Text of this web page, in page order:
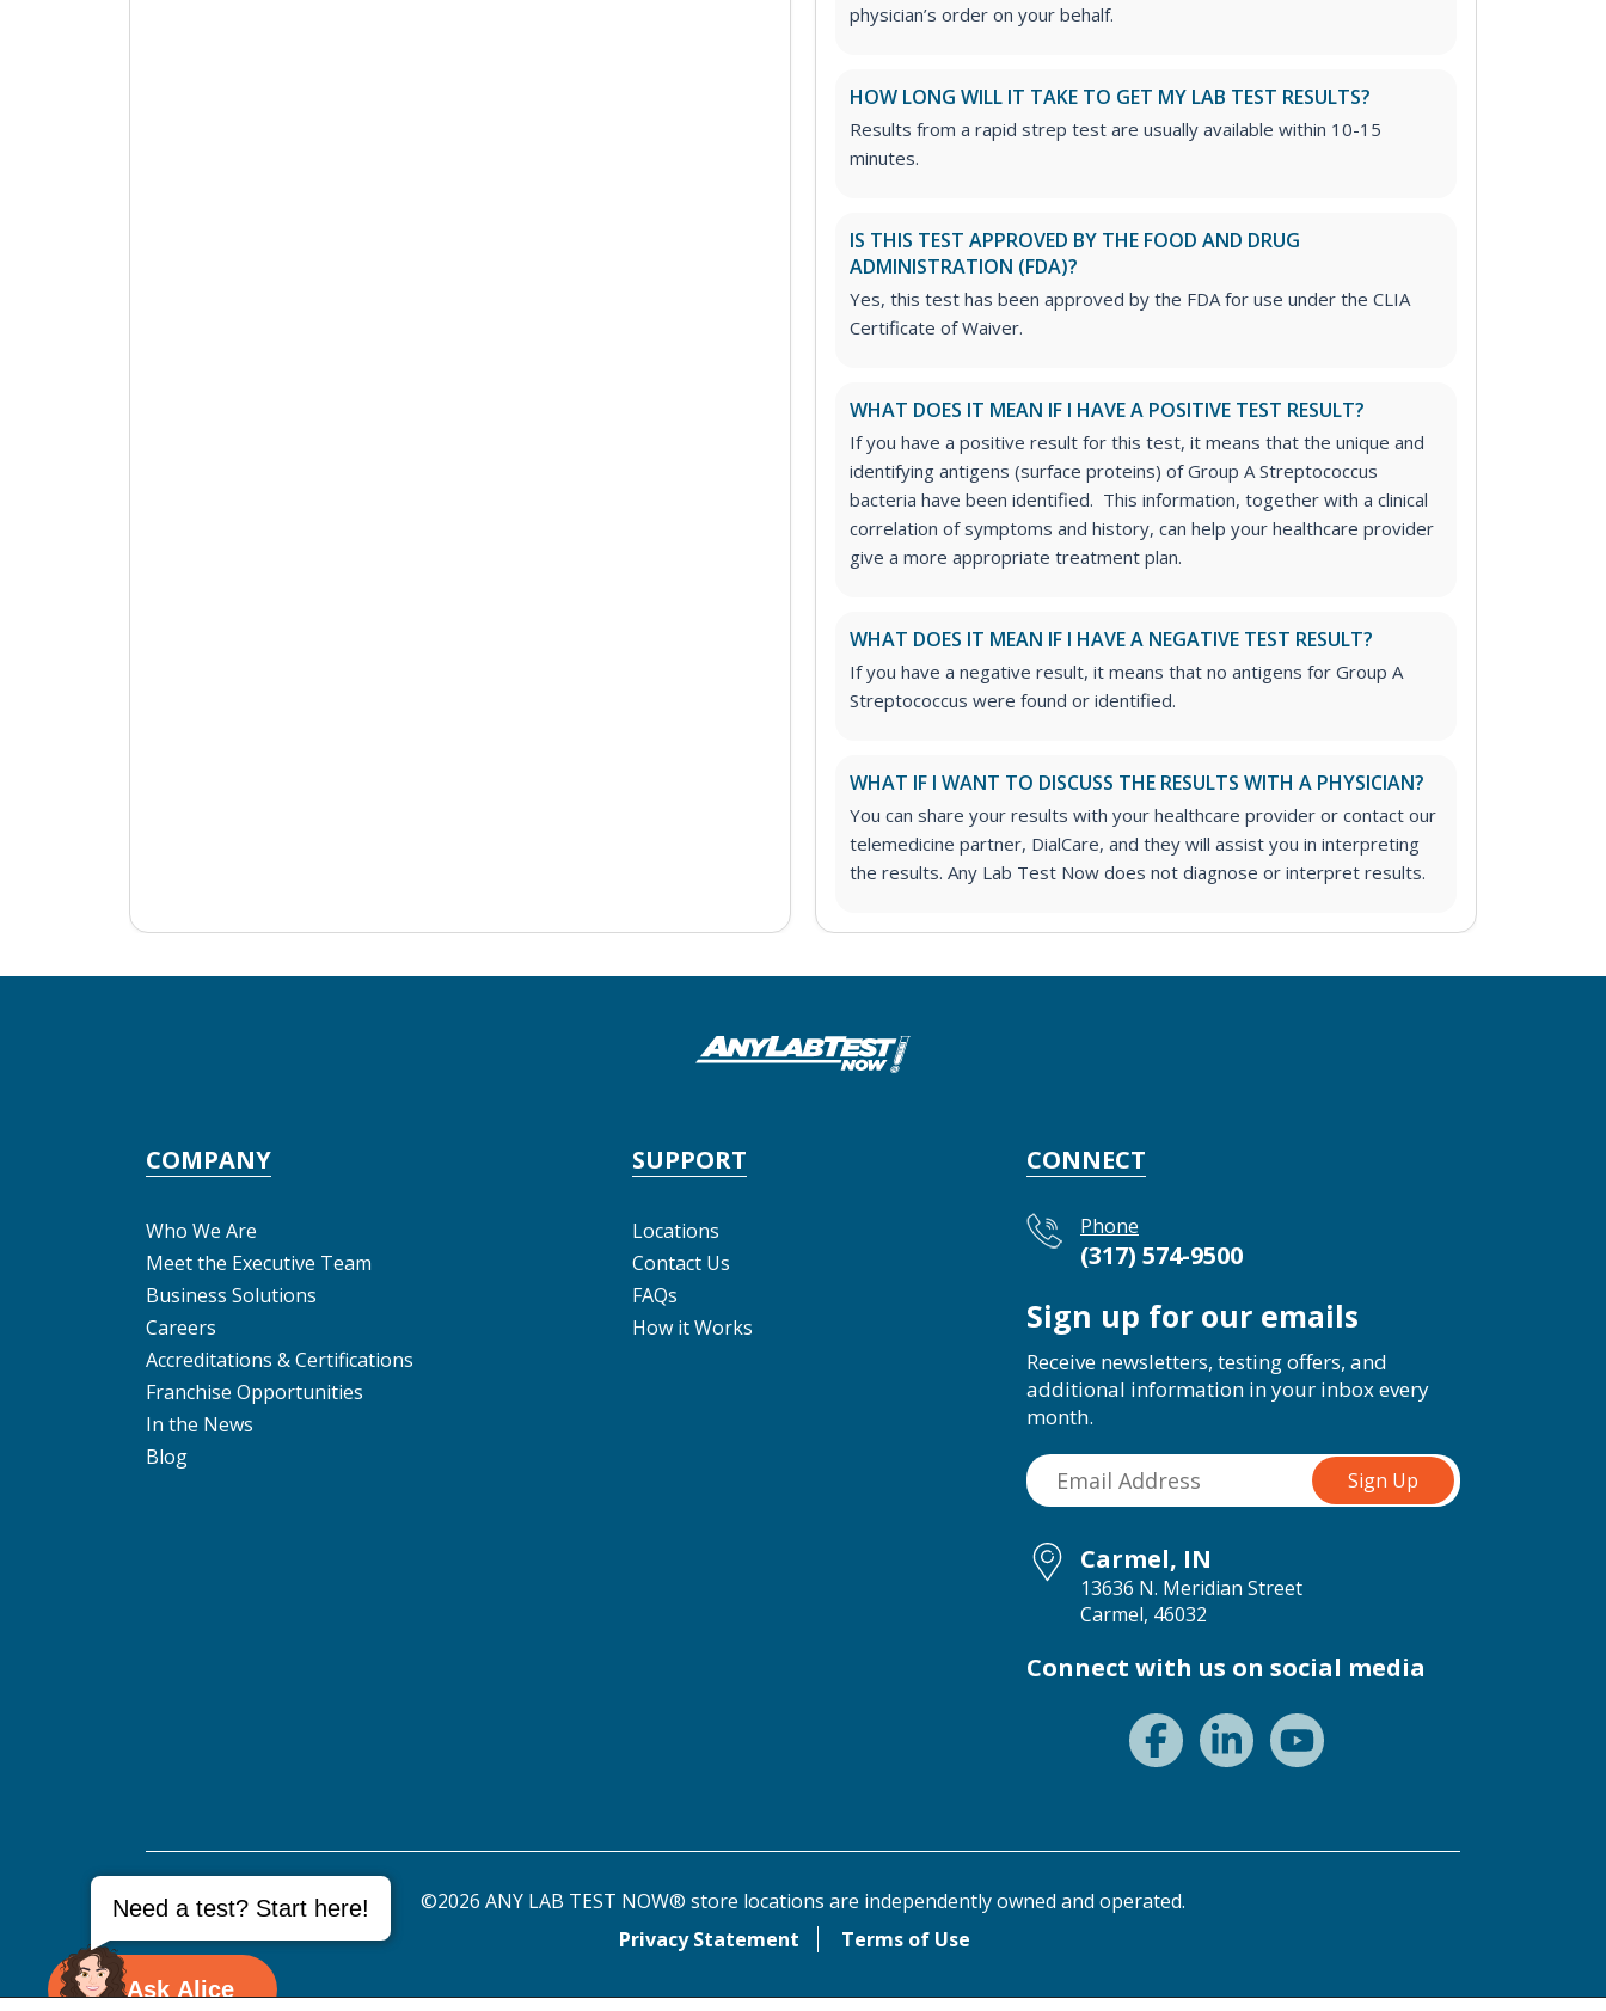
physician’s order on your behalf.
HOW LONG WILL IT TAKE TO GET MY LAB TEST RESULTS?
Results from a rapid strep test are usually available within 10-15
minutes.
IS THIS TEST APPROVED BY THE FOOD AND DRUG
ADMINISTRATION (FDA)?
Yes, this test has been approved by the FDA for use under the CLIA
Certificate of Waiver.
WHAT DOES IT MEAN IF I HAVE A POSITIVE TEST RESULT?
If you have a positive result for this test, it means that the unique and
identifying antigens (surface proteins) of Group A Streptococcus
bacteria have been identified. This information, together with a clinical
correlation of symptoms and history, can help your healthcare provider
give a more appropriate treatment plan.
WHAT DOES IT MEAN IF I HAVE A NEGATIVE TEST RESULT?
If you have a negative result, it means that no antigens for Group A
Streptococcus were found or identified.
WHAT IF I WANT TO DISCUSS THE RESULTS WITH A PHYSICIAN?
You can share your results with your healthcare provider or contact our
telemedicine partner, DialCare, and they will assist you in interpreting
the results. Any Lab Test Now does not diagnose or interpret results.
COMPANY
Who We Are
Meet the Executive Team
Business Solutions
Careers
Accreditations & Certifications
Franchise Opportunities
In the News
Blog
SUPPORT
Locations
Contact Us
FAQs
How it Works
CONNECT
Phone
(317) 574-9500
Sign up for our emails
Receive newsletters, testing offers, and
additional information in your inbox every
month.
Carmel, IN
13636 N. Meridian Street
Carmel, 46032
Connect with us on social media
©2026 ANY LAB TEST NOW® store locations are independently owned and operated.
Privacy Statement
Terms of Use
Ask Alice
Need a test? Start here!